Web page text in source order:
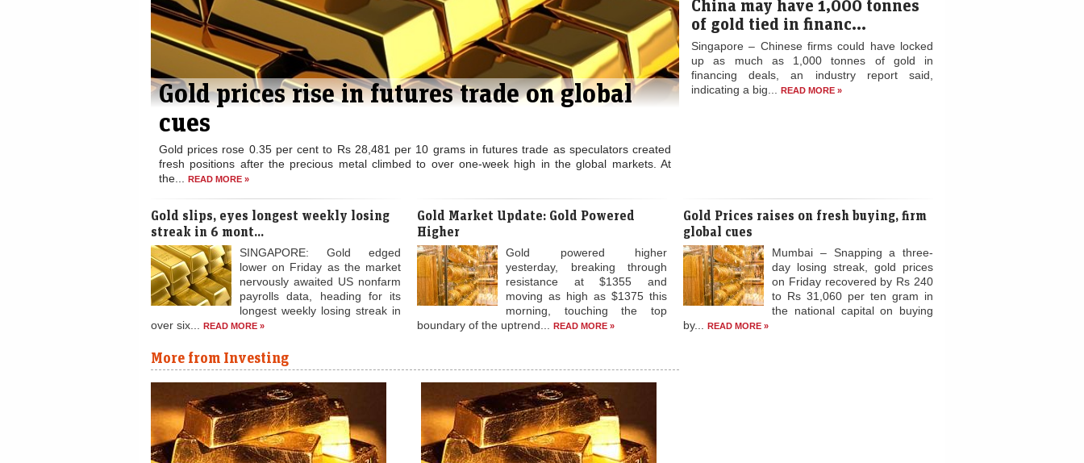
Gold prices rise in futures trade on global
cues
Gold prices rose 0.35 per cent to Rs 28,481 per 10 grams in futures trade as speculators created
fresh positions after the precious metal climbed to over one-week high in the global markets. At
the...READ MORE »
indicating a big...
READ MORE »
Gold slips, eyes longest weekly losing
streak in 6 mont...
SINGAPORE: Gold edged
lower on Friday as the market
nervously awaited US nonfarm
payrolls data, heading for its
longest weekly losing streak in
over six...READ MORE »
Gold Market Update: Gold Powered
Gold powered higher
yesterday, breaking through
resistance at $1355 and
moving as high as $1375 this
morning, touching the top
boundary of the uptrend...READ MORE »
Gold Prices raises on fresh buying, firm